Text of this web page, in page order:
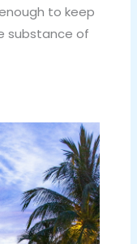
to keep
substance of